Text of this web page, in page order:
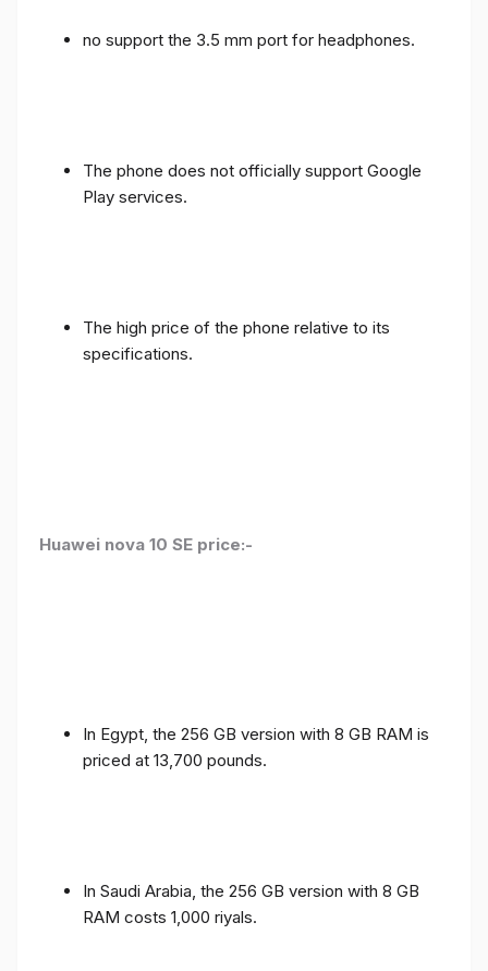
no support the 3.5 mm port for headphones.
The phone does not officially support Google
Play services.
The high price of the phone relative to its
specifications.
Huawei nova 10 SE price:-
In Egypt, the 256 GB version with 8 GB RAM is
priced at 13,700 pounds.
In Saudi Arabia, the 256 GB version with 8 GB
RAM costs 1,000 riyals.